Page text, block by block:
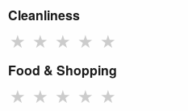
Cleanliness
★ ★ ★ ★ ★
Food & Shopping
★ ★ ★ ★ ★